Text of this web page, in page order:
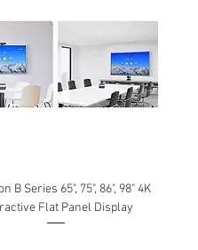
B Series 65", 75", 86", 98" 4K
Flat Panel Display